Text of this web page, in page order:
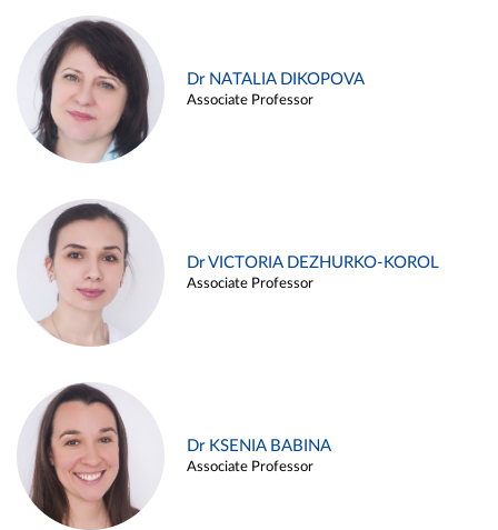
Dr NATALIA DIKOPOVA
Associate Professor
Dr VICTORIA DEZHURKO-KOROL
Associate Professor
Dr KSENIA BABINA
Associate Professor